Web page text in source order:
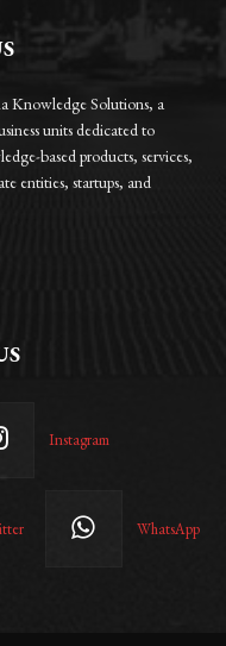
Knowledge Solutions, a
units dedicated to
based products, services,
entities, startups, and
Instagram
WhatsApp